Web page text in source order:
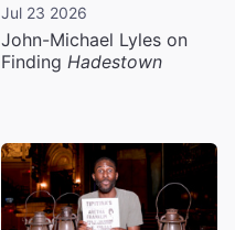
Jul 23 2026
John-Michael Lyles on
Finding Hadestown